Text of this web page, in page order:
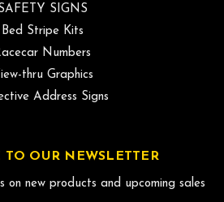
SIGNS
Bed Stripe Kits
Numbers
thru Graphics
Address Signs
TO OUR NEWSLETTER
new products and upcoming sales